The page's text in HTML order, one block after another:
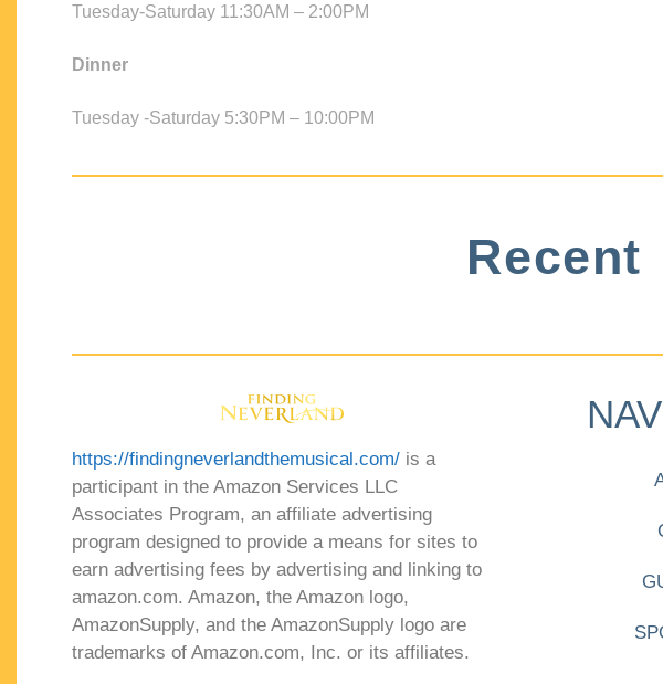
Tuesday-Saturday 11:30AM – 2:00PM
Dinner
Tuesday -Saturday 5:30PM – 10:00PM
https://findingneverlandthemusical.com/ is a
participant in the Amazon Services LLC
Associates Program, an affiliate advertising
program designed to provide a means for sites to
earn advertising fees by advertising and linking to
amazon.com. Amazon, the Amazon logo,
AmazonSupply, and the AmazonSupply logo are
trademarks of Amazon.com, Inc. or its affiliates.